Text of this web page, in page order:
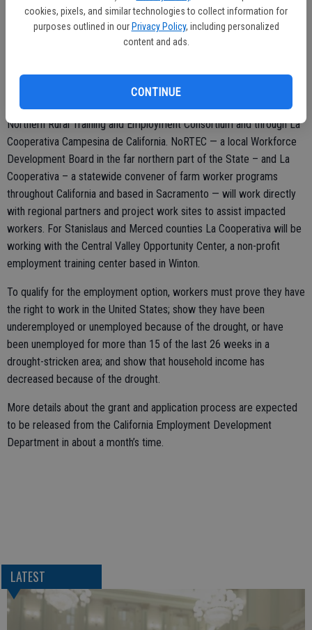
cookies, pixels, and similar technologies to collect information for
purposes outlined in our Privacy Policy, including personalized
content and ads.
CONTINUE
statewide economic impact of the drought totaled $2.2 billion in lost
revenue.
Workforce Innovation and Opportunity Act, will focus on the areas
facing the most severe impacts in California. California’s Employment
Development Department will deploy the project funds through the
Northern Rural Training and Employment Consortium and through La
Cooperativa Campesina de California. NoRTEC — a local Workforce
Development Board in the far northern part of the State – and La
Cooperativa – a statewide convener of farm worker programs
throughout California and based in Sacramento — will work directly
with regional partners and project work sites to assist impacted
workers. For Stanislaus and Merced counties La Cooperativa will be
working with the Central Valley Opportunity Center, a non-profit
employment training center based in Winton.
To qualify for the employment option, workers must prove they have
the right to work in the United States; show they have been
underemployed or unemployed because of the drought, or have
been unemployed for more than 15 of the last 26 weeks in a
drought-stricken area; and show that household income has
decreased because of the drought.
More details about the grant and application process are expected
to be released from the California Employment Development
Department in about a month’s time.
LATEST